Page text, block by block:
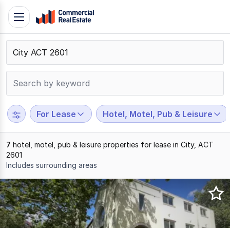
Skip
content
Contact
Support
799
109
Toggle
navigation
For Lease Hotel, Motel, Pub & Leisure
7 hotel, motel, pub & leisure properties for lease in City, ACT
2601
Includes surrounding areas
Results
1
to
7